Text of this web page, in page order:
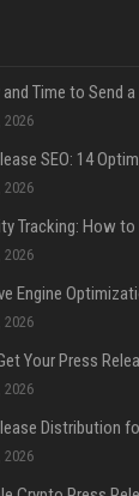
Time to Send
2026
2026
Tracking: How to
2026
Engine
2026
Your Press
2026
2026